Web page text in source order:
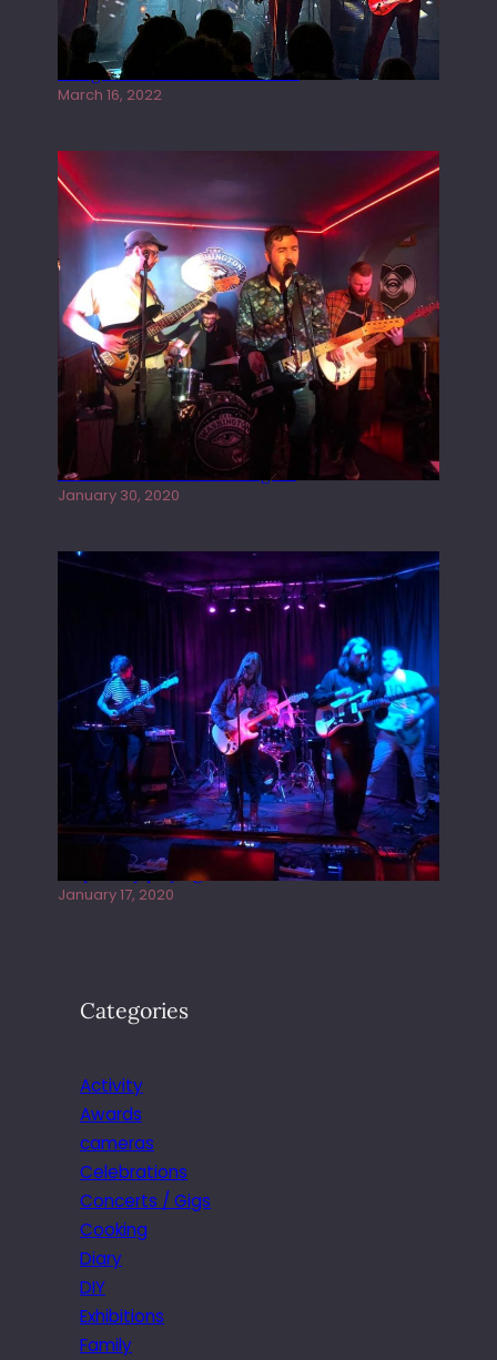
Gong live at the Rescue Rooms
March 16, 2022
Tracers live at the Washington
January 30, 2020
Juliper Sky playing West street Live
January 17, 2020
Categories
Activity
Awards
cameras
Celebrations
Concerts / Gigs
Cooking
Diary
DIY
Exhibitions
Family